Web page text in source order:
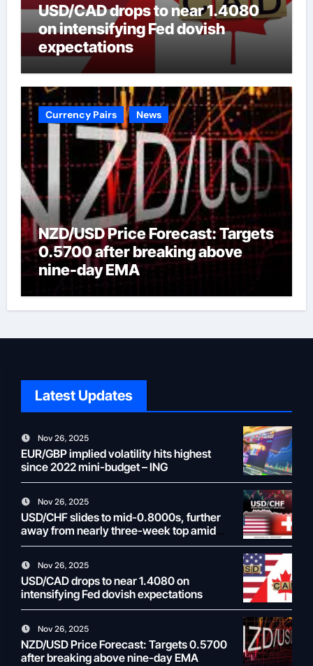
USD/CAD drops to near 1.4080
on intensifying Fed dovish
expectations
Currency Pairs News
NZD/USD Price Forecast: Targets
0.5700 after breaking above
nine-day EMA
Latest Updates
Nov 26, 2025
EUR/GBP implied volatility hits highest
since 2022 mini-budget – ING
Nov 26, 2025
USD/CHF slides to mid-0.8000s, further
away from nearly three-week top amid
weaker USD
Nov 26, 2025
USD/CAD drops to near 1.4080 on
intensifying Fed dovish expectations
Nov 26, 2025
NZD/USD Price Forecast: Targets 0.5700
after breaking above nine-day EMA